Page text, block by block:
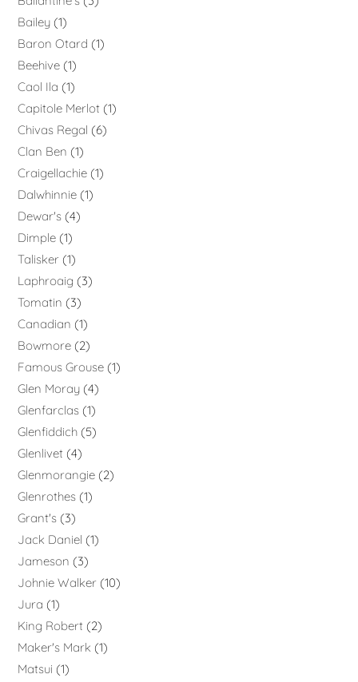
Bailey 1
Baron Otard
1
Beehive 1
Caol Ila
1
Capitole Merlot 1
Chivas Regal
6
Clan Ben
1
Craigellachie 1
Dalwhinnie 1
Dewar's 4
Dimple 1
Talisker 1
Laphroaig
3
Tomatin
3
Canadian
1
Bowmore 2
Famous Grouse 1
Glen Moray 4
Glenfarclas 1
Glenfiddich 5
Glenlivet 4
Glenmorangie 2
Glenrothes 1
Grant's 3
Jack Daniel
1
Jameson
3
Johnie Walker 10
Jura
1
King Robert 2
Maker's Mark
1
Matsui
1